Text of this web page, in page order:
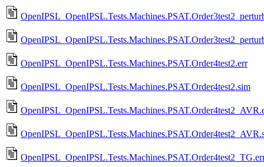
OpenIPSL_OpenIPSL.Tests.Machines.PSAT.Order4test2.err
OpenIPSL_OpenIPSL.Tests.Machines.PSAT.Order4test2.sim